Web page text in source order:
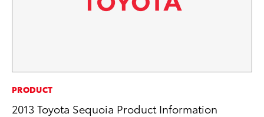
PRODUCT
2013 Toyota Sequoia Product Information